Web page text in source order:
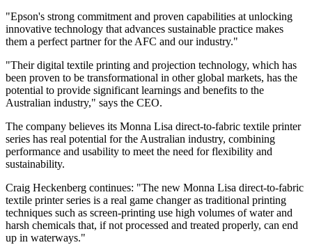
"Epson's strong commitment and proven capabilities at unlocking
innovative technology that advances sustainable practice makes
them a perfect partner for the AFC and our industry."
"Their digital textile printing and projection technology, which has
been proven to be transformational in other global markets, has the
potential to provide significant learnings and benefits to the
Australian industry," says the CEO.
The company believes its Monna Lisa direct-to-fabric textile printer
series has real potential for the Australian industry, combining
performance and usability to meet the need for flexibility and
sustainability.
Craig Heckenberg continues: "The new Monna Lisa direct-to-fabric
textile printer series is a real game changer as traditional printing
techniques such as screen-printing use high volumes of water and
harsh chemicals that, if not processed and treated properly, can end
up in waterways."